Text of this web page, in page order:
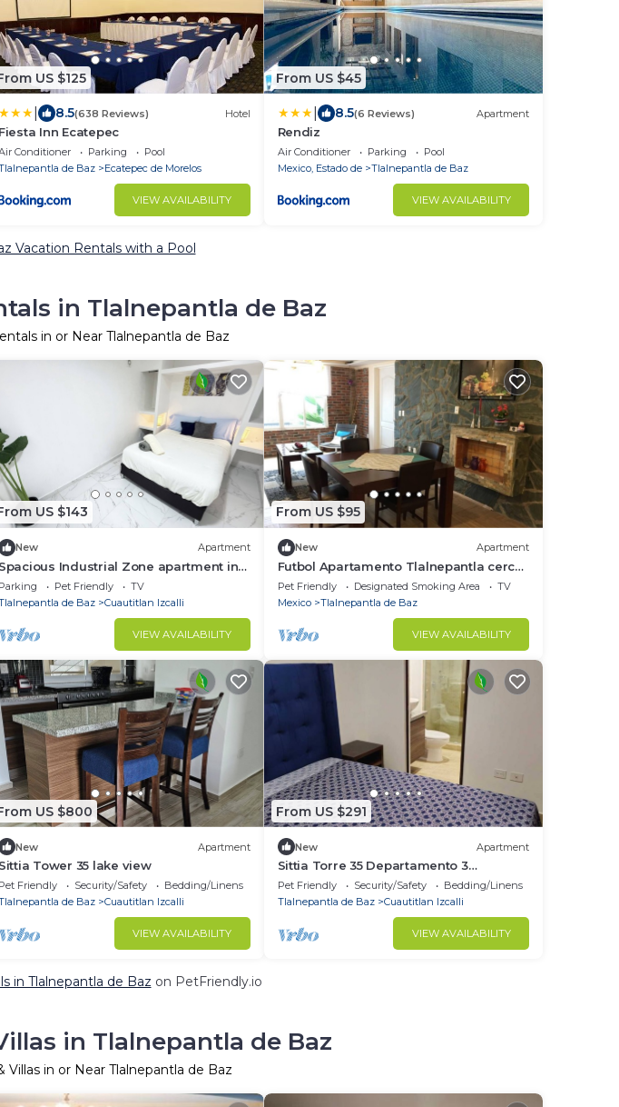
US $125
8.5(638 Reviews) Hotel
Fiesta Inn Ecatepec
Conditioner Parking
Pool
de Baz
Ecatepec de Morelos
VIEW AVAILABILITY
From US $45
8.5(6 Reviews) Apartment
Rendiz
Air Conditioner Parking
Pool
Mexico, Estado de
Tlalnepantla de Baz
VIEW AVAILABILITY
Vacation Rentals with a Pool
in Tlalnepantla de Baz
in or Near Tlalnepantla de Baz
US $143
New Apartment
Spacious Industrial Zone apartment in
Cuatitlán Izcalli.
Parking Pet Friendly
TV
de Baz
Cuautitlan Izcalli
VIEW AVAILABILITY
From US $95
New Apartment
Futbol Apartamento Tlalnepantla cerca
metro Rosario, CDMX, 2 Personas 2
recamara
Pet Friendly Designated Smoking Area
TV
Mexico
Tlalnepantla de Baz
VIEW AVAILABILITY
US $800
New Apartment
Sittia Tower 35 lake view
Pet Friendly Security/Safety
Bedding/Linens
de Baz
Cuautitlan Izcalli
VIEW AVAILABILITY
From US $291
New Apartment
Sittia Torre 35 Departamento 3
Recamaras Vista al lago
Pet Friendly Security/Safety
Bedding/Linens
Tlalnepantla de Baz
Cuautitlan Izcalli
VIEW AVAILABILITY
in Tlalnepantla de Baz on PetFriendly.io
in Tlalnepantla de Baz
in or Near Tlalnepantla de Baz